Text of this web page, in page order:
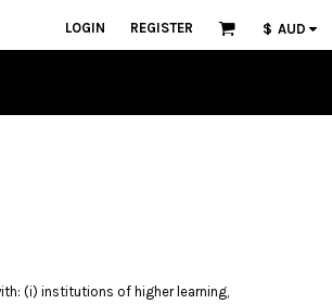
LOGIN REGISTER $ AUD
(i) institutions of higher learning,